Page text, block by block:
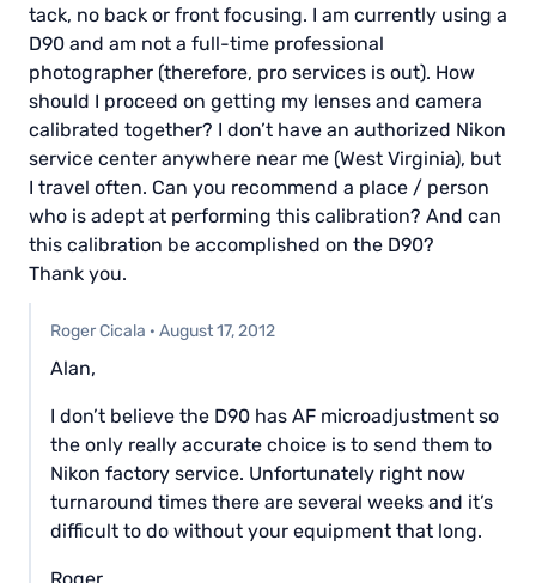
tack, no back or front focusing. I am currently using a
D90 and am not a full-time professional
photographer (therefore, pro services is out). How
should I proceed on getting my lenses and camera
calibrated together? I don’t have an authorized Nikon
service center anywhere near me (West Virginia), but
I travel often. Can you recommend a place / person
who is adept at performing this calibration? And can
this calibration be accomplished on the D90?
Thank you.
Roger Cicala · August 17, 2012
Alan,
I don’t believe the D90 has AF microadjustment so
the only really accurate choice is to send them to
Nikon factory service. Unfortunately right now
turnaround times there are several weeks and it’s
difficult to do without your equipment that long.
Roger